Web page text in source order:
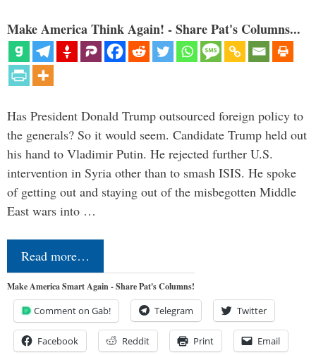
Make America Think Again! - Share Pat's Columns...
Has President Donald Trump outsourced foreign policy to
the generals? So it would seem. Candidate Trump held out
his hand to Vladimir Putin. He rejected further U.S.
intervention in Syria other than to smash ISIS. He spoke
of getting out and staying out of the misbegotten Middle
East wars into …
Read more…
Make America Smart Again - Share Pat's Columns!
Comment on Gab! Telegram Twitter
Facebook Reddit Print Email